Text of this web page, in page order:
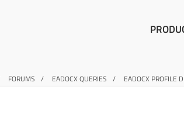
FORUMS EADOCX QUERIES EADOCX PROFILE